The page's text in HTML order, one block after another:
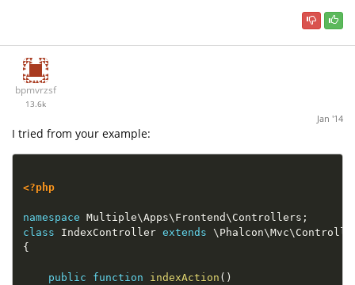
bpmvrzsf
13.6k
Jan '14
I tried from your example:
<?php
namespace Multiple\Apps\ Frontend\ Controllers ;
class
IndexController extends \ Phalcon\Mvc\
{
public function indexAction ( )